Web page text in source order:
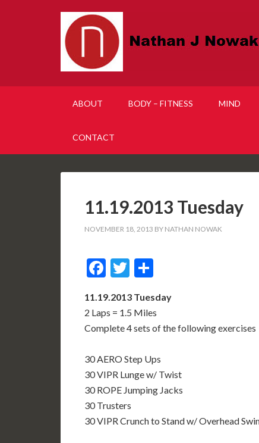
ABOUT BODY – FITNESS MIND
CONTACT
11.19.2013 Tuesday
NOVEMBER 18, 2013 BY NATHAN NOWAK
Facebook
Twitter
11.19.2013 Tuesday
2 Laps = 1.5 Miles
Complete 4 sets of the following exercises
30 AERO Step Ups
30 VIPR Lunge w/ Twist
30 ROPE Jumping Jacks
30 Trusters
30 VIPR Crunch to Stand w/ Overhead